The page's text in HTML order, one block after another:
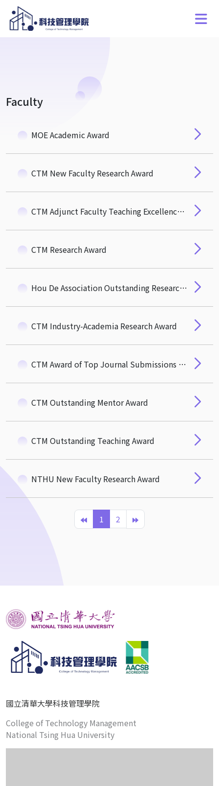
Faculty
MOE Academic Award
CTM New Faculty Research Award
CTM Adjunct Faculty Teaching Excellence Award
CTM Research Award
Hou De Association Outstanding Research Award
CTM Industry-Academia Research Award
CTM Award of Top Journal Submissions (R&R)
CTM Outstanding Mentor Award
CTM Outstanding Teaching Award
NTHU New Faculty Research Award
1 2
國立清華大學科技管理學院
College of Technology Management
National Tsing Hua University